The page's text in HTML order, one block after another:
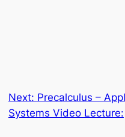
Next: Precalculus –
Systems Video Lecture: